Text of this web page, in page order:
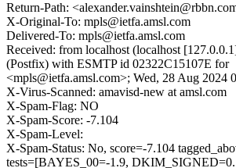
Return-Path:
X-Original-To: mpls@ietfa.amsl.com
Delivered-To: mpls@ietfa.amsl.com
Received: from localhost (localhost
(Postfix) with ESMTP id 02322C15107E for
<mpls@ietfa.amsl.com>; Wed, 28 Aug 2024
X-Virus-Scanned: amavisd-new at amsl.com
X-Spam-Flag: NO
X-Spam-Score: -7.104
X-Spam-Level:
X-Spam-Status: No, score=-7.104
tests=[BAYES_00=-1.9,